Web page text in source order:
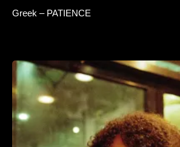
Greek – PATIENCE